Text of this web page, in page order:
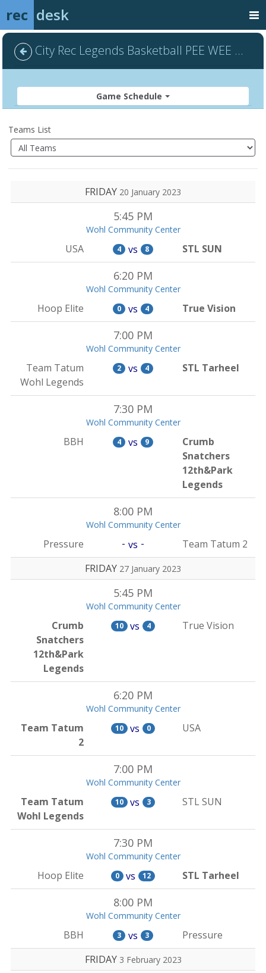
rec desk
City Rec Legends Basketball PEE WEE - Default
Game Schedule
Teams List
FRIDAY 20 January 2023
5:45 PM
Wohl Community Center
USA 4 vs 8 STL SUN
6:20 PM
Wohl Community Center
Hoop Elite 0 vs 4 True Vision
7:00 PM
Wohl Community Center
Team Tatum
Wohl Legends
2 vs 4 STL Tarheel
7:30 PM
Wohl Community Center
BBH 4 vs 9
Crumb
Snatchers
12th&Park
Legends
8:00 PM
Wohl Community Center
Pressure - vs -
Team Tatum 2
FRIDAY 27 January 2023
5:45 PM
Wohl Community Center
Crumb
Snatchers
12th&Park
Legends
10 vs 4 True Vision
6:20 PM
Wohl Community Center
Team Tatum
2
10 vs 0 USA
7:00 PM
Wohl Community Center
Team Tatum
Wohl Legends
10 vs 3 STL SUN
7:30 PM
Wohl Community Center
Hoop Elite 0 vs 12 STL Tarheel
8:00 PM
Wohl Community Center
BBH 3 vs 3
Pressure
FRIDAY 3 February 2023